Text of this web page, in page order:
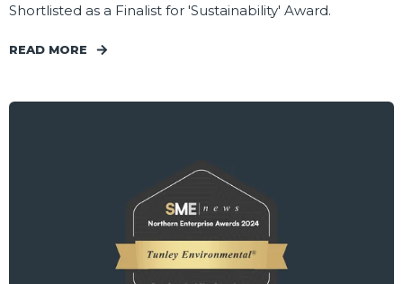
Shortlisted as a Finalist for 'Sustainability' Award.
READ MORE